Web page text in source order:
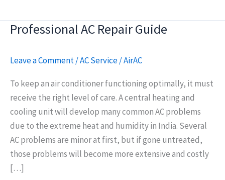
Professional AC Repair Guide
Leave a Comment/AC Service/AirAC
To keep an air conditioner functioning optimally, it must
receive the right level of care. A central heating and
cooling unit will develop many common AC problems
due to the extreme heat and humidity in India. Several
AC problems are minor at first, but if gone untreated,
those problems will become more extensive and costly
[…]
Professional
Repair